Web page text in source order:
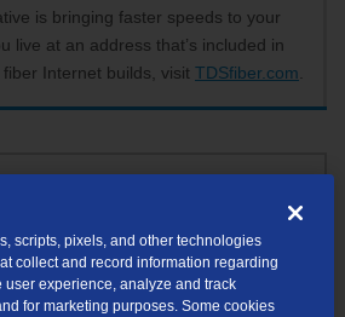
is bringing faster speeds to your
live at an address that’s included in
Internet builds, visit TDSfiber.com
isn't listed in the suggested results, you will be able to
scripts, pixels, and other technologies
collect and record information regarding
experience, analyze and track
for marketing purposes. Some cookies